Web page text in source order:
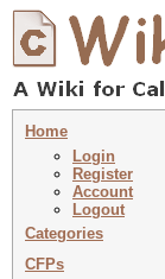
Home
Login
Register
Account
Logout
Categories
CFPs